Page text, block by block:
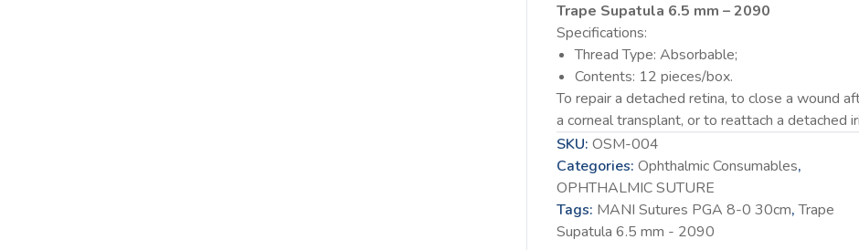
Trape Supatula 6.5 mm – 2090
Specifications:
Thread Type: Absorbable;
Contents: 12 pieces/box.
To repair a detached retina, to close a wound
a corneal transplant, or to reattach a detached
SKU: OSM-004
Categories: Ophthalmic Consumables,
OPHTHALMIC SUTURE
Tags: MANI Sutures PGA 8-0 30cm,Trape
Supatula 6.5 mm - 2090